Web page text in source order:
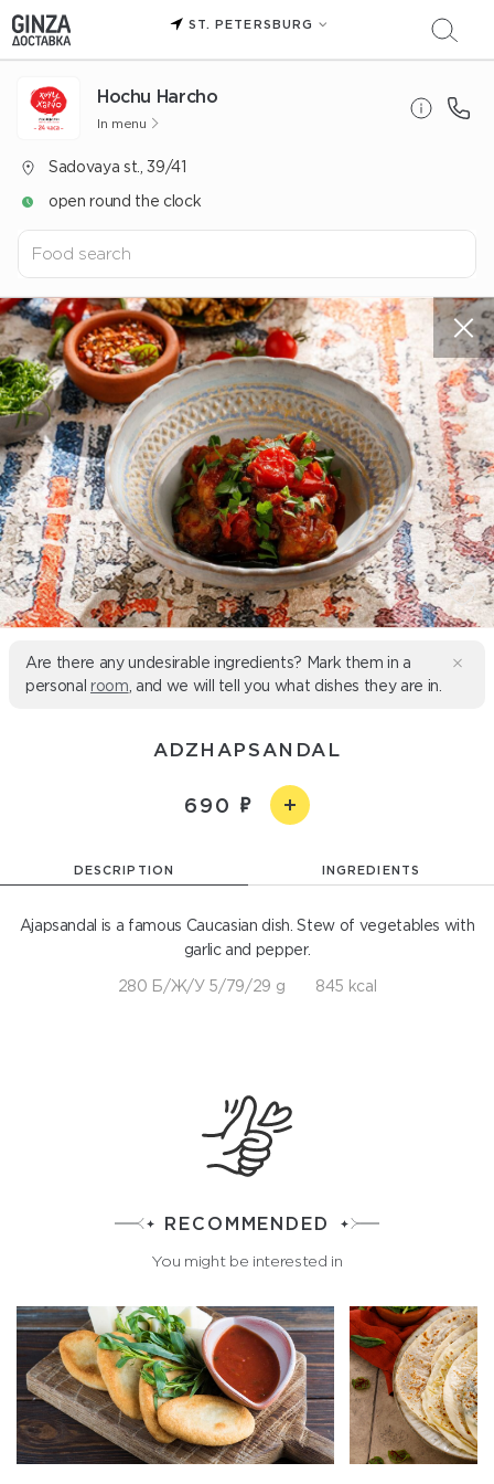
ST. PETERSBURG
Hochu Harcho
In menu
Sadovaya st., 39/41
open round the clock
Are there any undesirable ingredients? Mark them in a
personal room , and we will tell you what dishes they are in.
ADZHAPSANDAL
690
DESCRIPTION INGREDIENTS
Ajapsandal is a famous Caucasian dish. Stew of vegetables with
garlic and pepper.
280 Б/Ж/У 5/79/29 g 845 kcal
RECOMMENDED
You might be interested in